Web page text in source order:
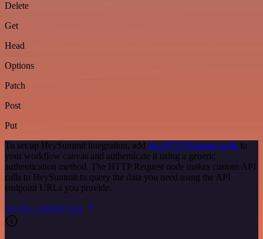
Delete
Get
Head
Options
Patch
Post
Put
To set up HeySummit integration, add the HTTP Request node to
your workflow canvas and authenticate it using a generic
authentication method. The HTTP Request node makes custom API
calls to HeySummit to query the data you need using the API
endpoint URLs you provide.
See the example here